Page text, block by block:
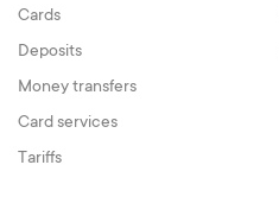
Cards
Deposits
Money transfers
Card services
Tariffs